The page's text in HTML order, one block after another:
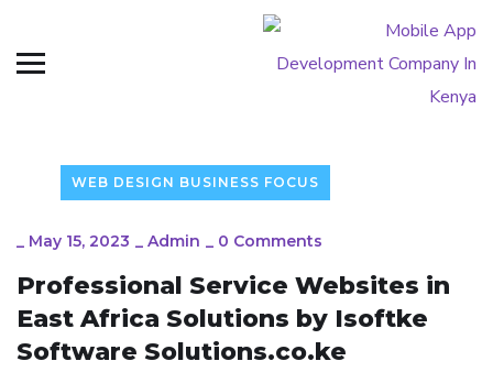
WEB DESIGN BUSINESS FOCUS
_ May 15, 2023 _ Admin _ 0 Comments
Professional Service Websites in
East Africa Solutions by Isoftke
Software Solutions.co.ke